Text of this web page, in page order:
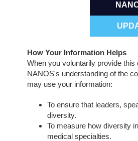
How Your Information Helps
When you voluntarily provide
NANOS's understanding of the
may use your information:
To ensure that leaders,
diversity.
To measure how diversity
medical specialties.